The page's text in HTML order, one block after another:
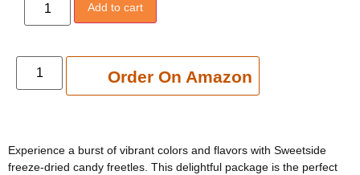
Add to cart
Order On Amazon
Add to cart
Experience a burst of vibrant colors and flavors with Sweetside
freeze-dried candy freetles. This delightful package is the perfect